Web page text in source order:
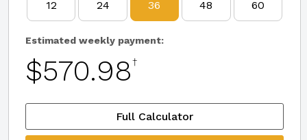
12 24 36 48 60
Estimated weekly payment:
$570.98†
Full Calculator